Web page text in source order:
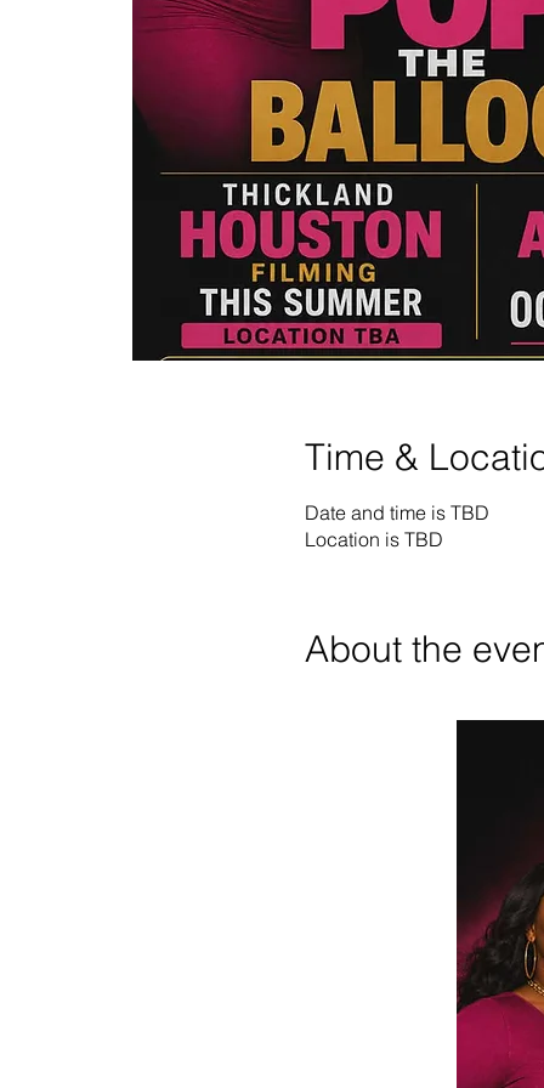
Time &
Date and time is TBD
Location is TBD
About the